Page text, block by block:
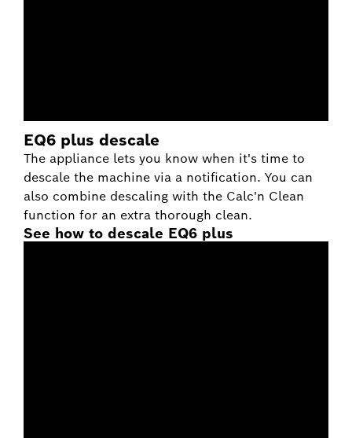
EQ6 plus descale
The appliance lets you know when it's time to
descale the machine via a notification. You can
also combine descaling with the Calc'n Clean
function for an extra thorough clean.
See how to descale EQ6 plus